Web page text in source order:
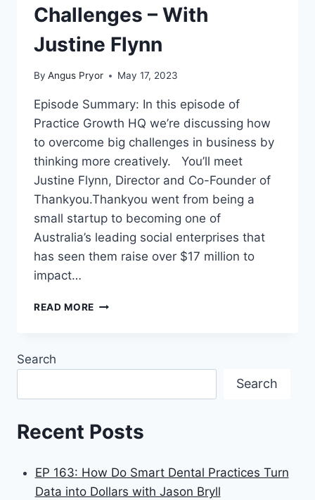
Challenges – With
Justine Flynn
By Angus Pryor May 17, 2023
Episode Summary: In this episode of
Practice Growth HQ we’re discussing how
to overcome big challenges in business by
thinking more creatively. You’ll meet
Justine Flynn, Director and Co-Founder of
Thankyou.Thankyou went from being a
small startup to becoming one of
Australia’s leading social enterprises that
has seen them raise over $17 million to
impact…
READ MORE
Search
Search
Recent Posts
EP 163: How Do Smart Dental Practices Turn
Data into Dollars with Jason Bryll